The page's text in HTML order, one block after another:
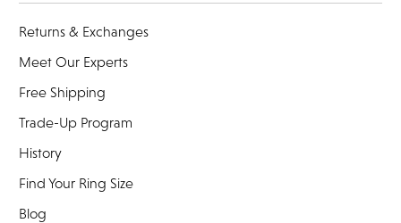
Returns & Exchanges
Meet Our Experts
Free Shipping
Trade-Up Program
History
Find Your Ring Size
Blog